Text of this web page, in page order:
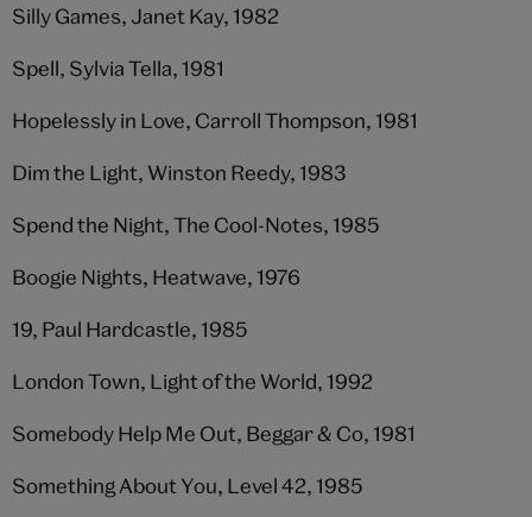
Silly Games, Janet Kay, 1982
Spell, Sylvia Tella, 1981
Hopelessly in Love, Carroll Thompson, 1981
Dim the Light, Winston Reedy, 1983
Spend the Night, The Cool-Notes, 1985
Boogie Nights, Heatwave, 1976
19, Paul Hardcastle, 1985
London Town, Light of the World, 1992
Somebody Help Me Out, Beggar & Co, 1981
Something About You, Level 42, 1985